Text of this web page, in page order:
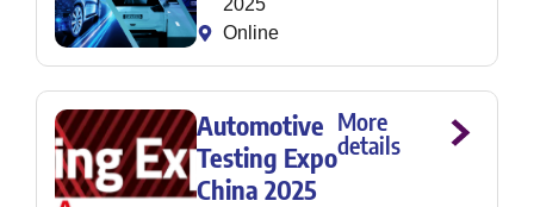
Online
Automotive
Testing Expo
China 2025
More
details